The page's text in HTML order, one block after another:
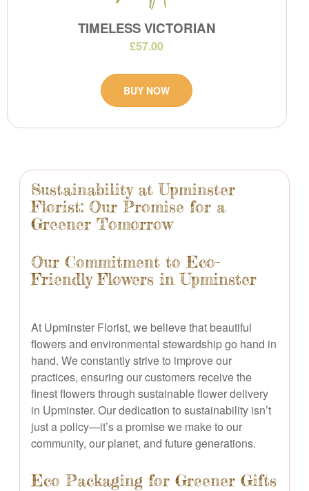
Sustainability at Upminster
Florist: Our Promise for a
Greener Tomorrow
Our Commitment to Eco-
Friendly Flowers in Upminster
At Upminster Florist, we believe that beautiful
flowers and environmental stewardship go hand in
hand. We constantly strive to improve our
practices, ensuring our customers receive the
finest flowers through sustainable flower delivery
in Upminster. Our dedication to sustainability isn’t
just a policy—it’s a promise we make to our
community, our planet, and future generations.
Eco Packaging for Greener Gifts
TIMELESS VICTORIAN
£57.00
BUY NOW